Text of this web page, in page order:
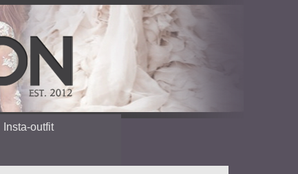
Insta-outfit